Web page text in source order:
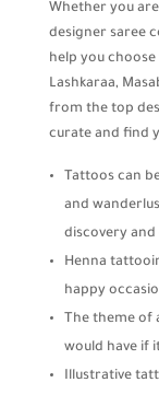
Whether you
designer saree
help you choose
Lashkaraa,
from the top
curate and find
Tattoos can
and
discovery
Henna
happy
The theme of
would have if
Illustrative